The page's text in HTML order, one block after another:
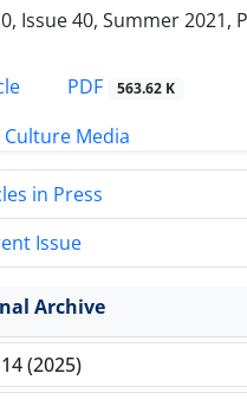
Issue 40, Summer 2021,
PDF 563.62 K
in Press
Issue
Archive
(2025)